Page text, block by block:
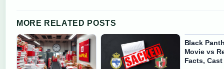
MORE RELATED POSTS
Black
Movie vs
Facts,